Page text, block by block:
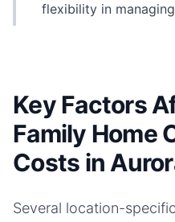
flexibility in
Key Factors
Family Home
Costs in
Several location-